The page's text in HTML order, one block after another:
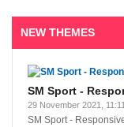
NEW THEMES
SM Sport -
29 November 2021, 11:11
SM Sport -